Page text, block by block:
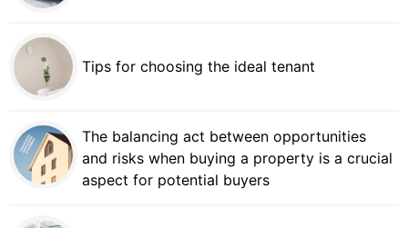
Tips for choosing the ideal tenant
The balancing act between opportunities
and risks when buying a property is a crucial
aspect for potential buyers